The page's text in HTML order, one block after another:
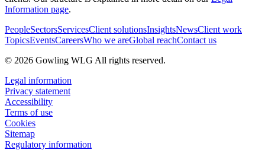
Information page.
PeopleSectorsServicesClient solutionsInsightsNewsClient work
TopicsEventsCareersWho we areGlobal reachContact us
© 2026 Gowling WLG All rights reserved.
Legal information
Privacy statement
Accessibility
Terms of use
Cookies
Sitemap
Regulatory information